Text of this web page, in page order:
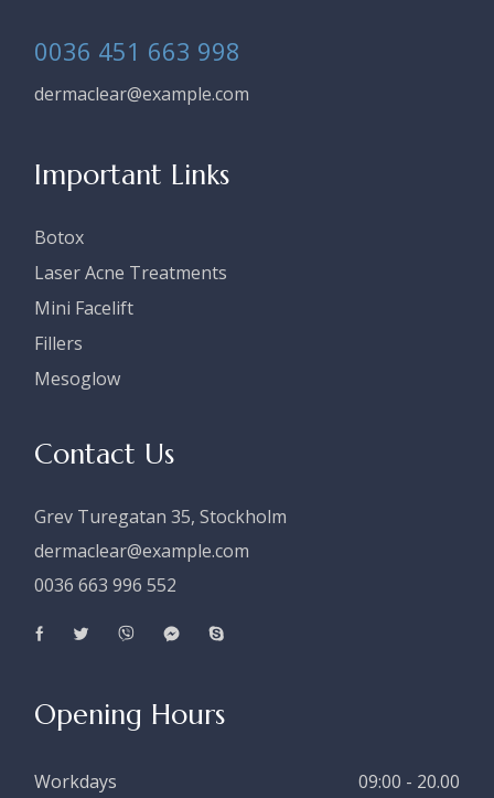
0036 451 663 998
dermaclear@example.com
Important Links
Botox
Laser Acne Treatments
Mini Facelift
Fillers
Mesoglow
Contact Us
Grev Turegatan 35, Stockholm
dermaclear@example.com
0036 663 996 552
Opening Hours
Workdays 09:00 - 20.00